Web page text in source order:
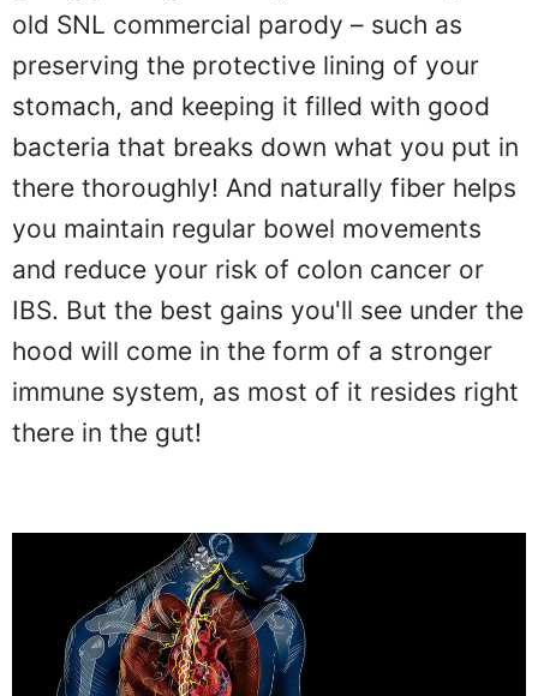
old SNL commercial parody – such as
preserving the protective lining of your
stomach, and keeping it filled with good
bacteria that breaks down what you put in
there thoroughly! And naturally fiber helps
you maintain regular bowel movements
and reduce your risk of colon cancer or
IBS. But the best gains you'll see under the
hood will come in the form of a stronger
immune system, as most of it resides right
there in the gut!